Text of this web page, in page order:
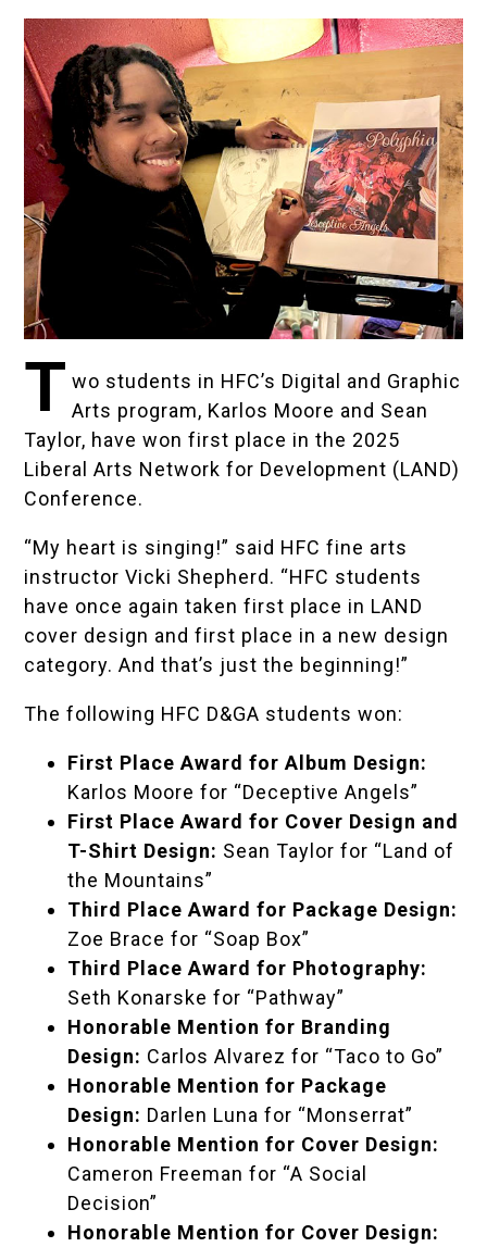
T wo students in HFC’s Digital and Graphic
Arts program, Karlos Moore and Sean
Taylor, have won first place in the 2025
Liberal Arts Network for Development (LAND)
Conference.
“My heart is singing!” said HFC fine arts
instructorVicki Shepherd. “HFC students
have once again taken first place in LAND
cover design and first place in a new design
category. And that’s just the beginning!”
The following HFC D&GA students won:
First Place Award for Album Design:
Karlos Moore for “Deceptive Angels”
First Place Award for Cover Design and
T-Shirt Design: Sean Taylor for “Land of
the Mountains”
Third Place Award for Package Design:
Zoe Brace for “Soap Box”
Third Place Award for Photography:
Seth Konarske for “Pathway”
Honorable Mention for Branding
Design: Carlos Alvarez for “Taco to Go”
Honorable Mention for Package
Design: Darlen Luna for “Monserrat”
Honorable Mention for Cover Design:
Cameron Freeman for “A Social
Decision”
Honorable Mention for Cover Design: